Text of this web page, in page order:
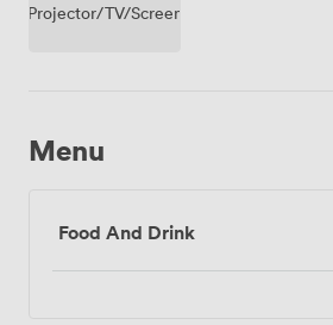
Projector/TV/Screen
Menu
Food And Drink